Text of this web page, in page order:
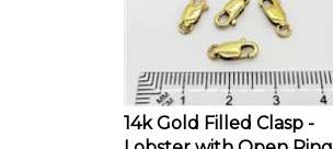
14k Gold Filled Clasp -
Lobster with Open Ring